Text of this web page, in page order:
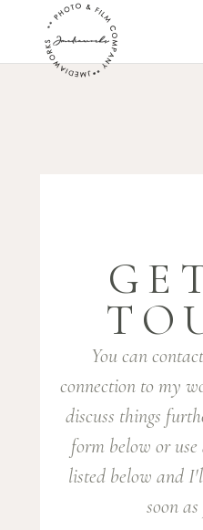
You can
connection to my
discuss things
form below or
listed below and
soon